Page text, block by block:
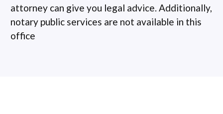
attorney can give you legal advice. Additionally,
notary public services are not available in this
office